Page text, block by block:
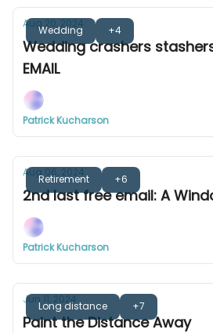
Wedding +4
Aug 20, 2024
Wedding crashers stashers
EMAIL
Patrick Kucharson
Retirement +6
Aug 06, 2024
2nd last free email: A
Patrick Kucharson
Long distance +7
Jun 11, 2024
Paint the Distance Away